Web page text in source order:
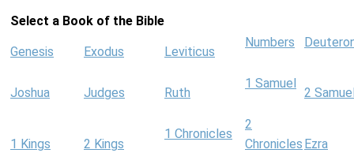
Select a Book of the Bible
Genesis Exodus Leviticus
Numbers
Joshua Judges Ruth
1 Samuel
2
1 Kings 2 Kings
1 Chronicles
2
Chronicles Ezra